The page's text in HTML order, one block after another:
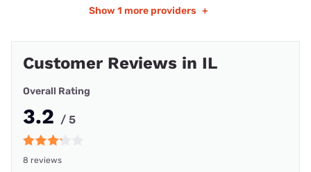
Show 1 more providers +
Customer Reviews in IL
Overall Rating
3.2 / 5
8 reviews